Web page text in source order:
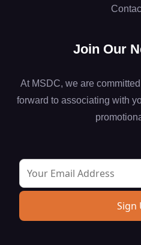
Join Our
At MSDC, we are
forward to associating with